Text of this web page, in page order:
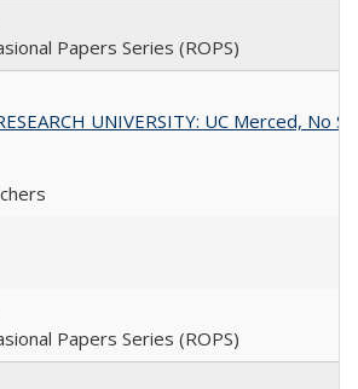
Papers Series (ROPS)
UNIVERSITY: UC Merced, No
Papers Series (ROPS)